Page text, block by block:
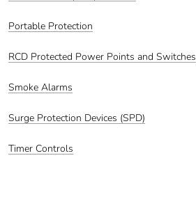
Portable Protection
RCD Protected Power Points and Switches
Smoke Alarms
Surge Protection Devices (SPD)
Timer Controls